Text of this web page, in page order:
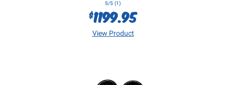
5/5 (1)
$1199.95
View Product